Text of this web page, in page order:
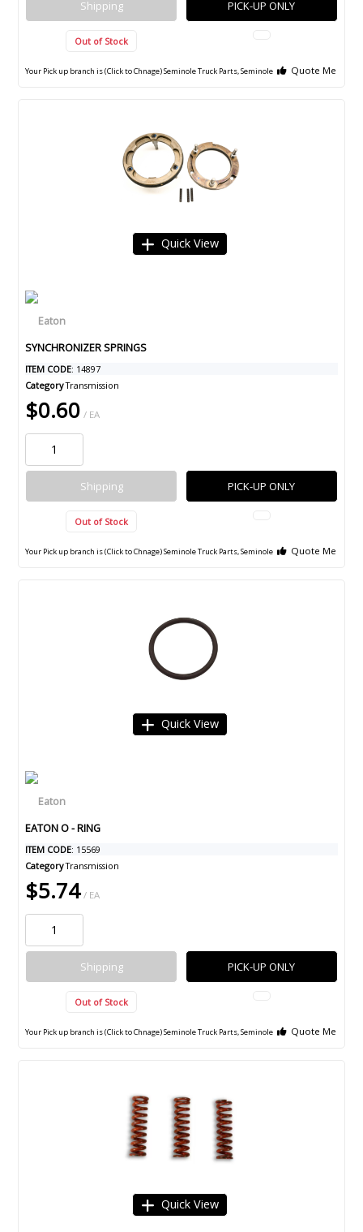
Shipping
Out of Stock
PICK-UP ONLY
Your Pick up branch is (Click to Chnage)Seminole Truck Parts, Seminole Quote Me
Quick View
SYNCHRONIZER SPRINGS
ITEM CODE: 14897
Category Transmission
$0.60 / EA
Shipping
Out of Stock
PICK-UP ONLY
Your Pick up branch is (Click to Chnage)Seminole Truck Parts, Seminole Quote Me
Quick View
EATON O - RING
ITEM CODE: 15569
Category Transmission
$5.74 / EA
Shipping
Out of Stock
PICK-UP ONLY
Your Pick up branch is (Click to Chnage)Seminole Truck Parts, Seminole Quote Me
Quick View